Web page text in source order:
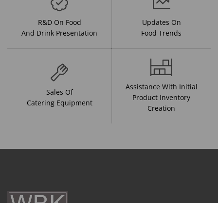
R&D On Food
And Drink Presentation
Updates On
Food Trends
Sales Of
Catering Equipment
Assistance With Initial
Product Inventory
Creation